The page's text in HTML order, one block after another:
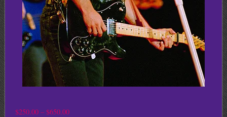
$250.00 – $650.00Price